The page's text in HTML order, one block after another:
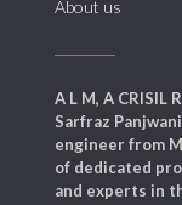
About us
A L M, A CRISIL
Sarfraz
engineer from
of dedicated
and experts in